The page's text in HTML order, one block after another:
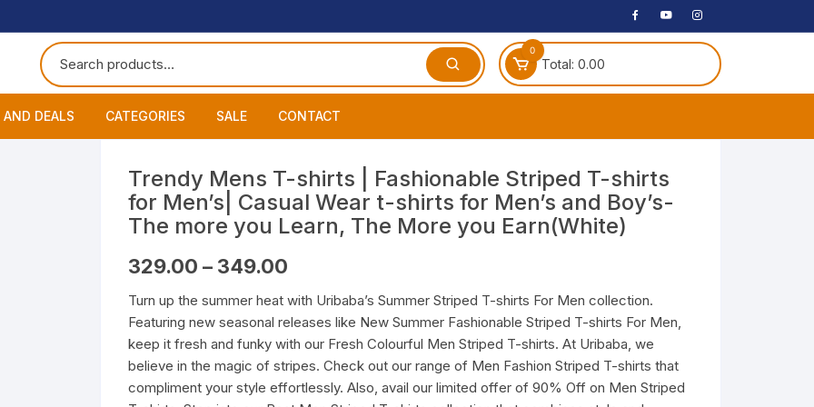
0
Total: 0.00
AND DEALS
The Day
Get One
Offers
CATEGORIES
Datacable
Headphones Bluetooth Headphones
Wired Earphone
Wireless Earphone
Speakers Bluetooth Speakers
SALE CONTACT
Blog
Contact
Trendy Mens T-shirts | Fashionable Striped T-shirts
for Men’s| Casual Wear t-shirts for Men’s and Boy’s-
The more you Learn, The More you Earn(White)
329.00 – 349.00
through
₹349.00
Turn up the summer heat with Uribaba’s Summer Striped T-shirts For Men collection.
Featuring new seasonal releases like New Summer Fashionable Striped T-shirts For Men,
keep it fresh and funky with our Fresh Colourful Men Striped T-shirts. At Uribaba, we
believe in the magic of stripes. Check out our range of Men Fashion Striped T-shirts that
compliment your style effortlessly. Also, avail our limited offer of 90% Off on Men Striped